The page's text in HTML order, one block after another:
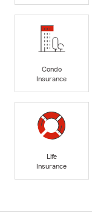
Condo
Insurance
Life
Insurance